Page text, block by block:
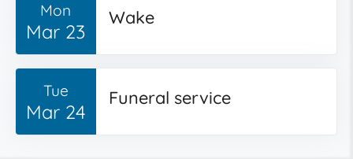
Mon
Mar 23
Wake
Tue
Mar 24
Funeral service